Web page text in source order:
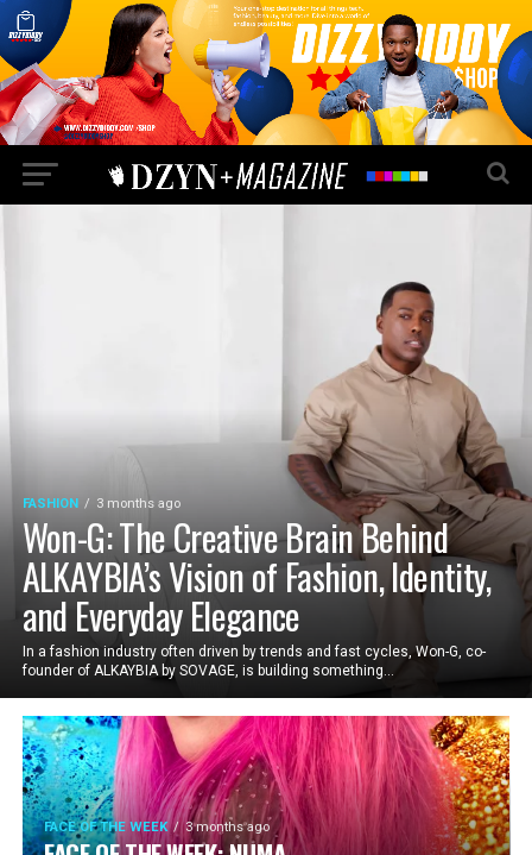
FASHION 3 months ago
Won-G: The Creative Brain Behind
ALKAYBIA’s Vision of Fashion, Identity,
and Everyday Elegance
In a fashion industry often driven by trends and fast cycles, Won-G, co-
founder of ALKAYBIA by SOVAGE, is building something...
FACE OF THE WEEK 3 months ago